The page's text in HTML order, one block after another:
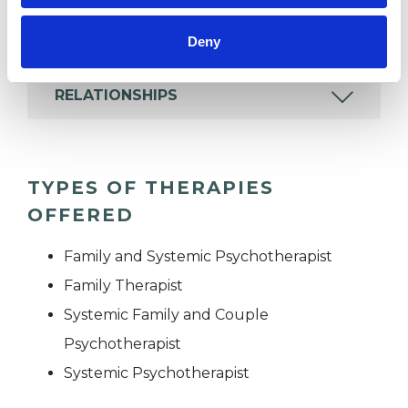
Deny
MENTAL HEALTH ISSUES
RELATIONSHIPS
TYPES OF THERAPIES
OFFERED
Family and Systemic Psychotherapist
Family Therapist
Systemic Family and Couple
Psychotherapist
Systemic Psychotherapist